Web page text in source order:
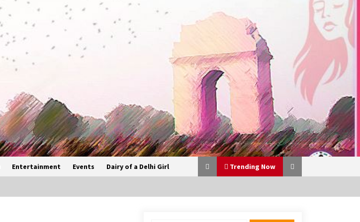
Entertainment Events Dairy of a Delhi Girl Trending Now